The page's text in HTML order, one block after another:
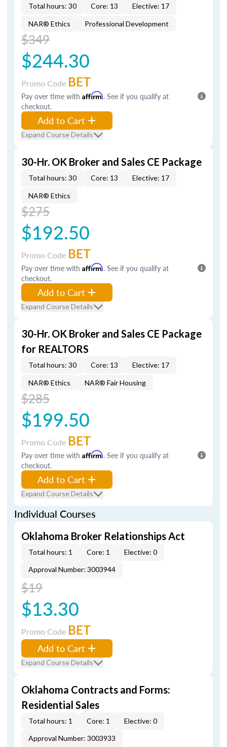
Total hours: 30 Core: 13 Elective: 17
NAR® Ethics Professional Development
$349
$244.30
Promo Code BET
Pay over time with Affirm. See if you qualify at
checkout.
Add to Cart
Expand Course Details
30-Hr. OK Broker and Sales CE Package
Total hours: 30 Core: 13 Elective: 17
NAR® Ethics
$275
$192.50
Promo Code BET
Pay over time with Affirm. See if you qualify at
checkout.
Add to Cart
Expand Course Details
30-Hr. OK Broker and Sales CE Package
for REALTORS
Total hours: 30 Core: 13 Elective: 17
NAR® Ethics NAR® Fair Housing
$285
$199.50
Promo Code BET
Pay over time with Affirm. See if you qualify at
checkout.
Add to Cart
Expand Course Details
Individual Courses
Oklahoma Broker Relationships Act
Total hours: 1 Core: 1
Elective: 0
Approval Number: 3003944
$19
$13.30
Promo Code BET
Add to Cart
Expand Course Details
Oklahoma Contracts and Forms:
Residential Sales
Total hours: 1 Core: 1
Elective: 0
Approval Number: 3003933